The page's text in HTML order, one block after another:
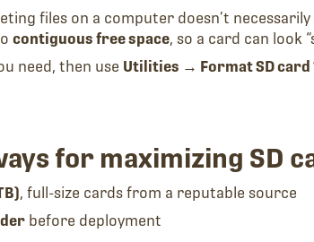
files on a computer doesn’t
contiguous free space, so a card can look
need, then use Utilities → Format SD card
for maximizing SD
, full-size cards from a reputable source
before deployment